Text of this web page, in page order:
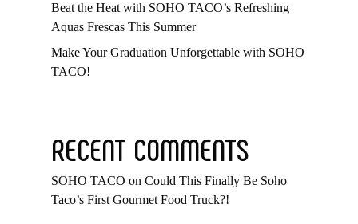
Beat the Heat with SOHO TACO’s Refreshing
Aquas Frescas This Summer
Make Your Graduation Unforgettable with SOHO
TACO!
RECENT COMMENTS
SOHO TACO on Could This Finally Be Soho
Taco’s First Gourmet Food Truck?!